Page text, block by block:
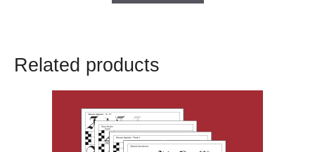
Related products